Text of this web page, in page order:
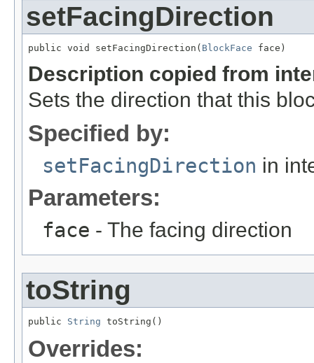
setFacingDirection
public void setFacingDirection( BlockFace face)
Description copied from
Sets the direction that this
Specified by:
setFacingDirection in
Parameters:
face - The facing direction
toString
public String toString()
Overrides: